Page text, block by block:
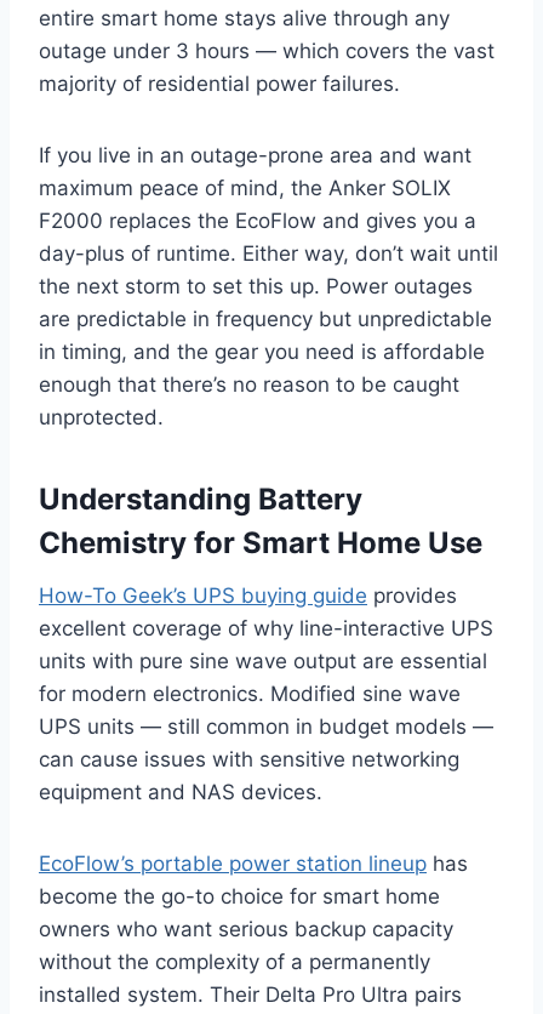
entire smart home stays alive through any
outage under 3 hours — which covers the vast
majority of residential power failures.
If you live in an outage-prone area and want
maximum peace of mind, the Anker SOLIX
F2000 replaces the EcoFlow and gives you a
day-plus of runtime. Either way, don’t wait until
the next storm to set this up. Power outages
are predictable in frequency but unpredictable
in timing, and the gear you need is affordable
enough that there’s no reason to be caught
unprotected.
Understanding Battery
Chemistry for Smart Home Use
How-To Geek’s UPS buying guide provides
excellent coverage of why line-interactive UPS
units with pure sine wave output are essential
for modern electronics. Modified sine wave
UPS units — still common in budget models —
can cause issues with sensitive networking
equipment and NAS devices.
EcoFlow’s portable power station lineup has
become the go-to choice for smart home
owners who want serious backup capacity
without the complexity of a permanently
installed system. Their Delta Pro Ultra pairs